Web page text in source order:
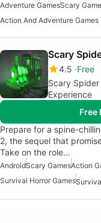
Adventure GamesScary
Action And Adventure Games
Scary
4.5 Free
Scary
Experience
Free
Prepare for a spine-
2, the sequel that
Take on the role…
AndroidScary GamesAction
Survival Horror Games